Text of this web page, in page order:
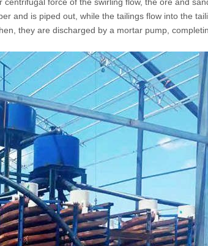
force of the swirling flow, the ore and
and is piped out, while the tailings flow into the
they are discharged by a mortar pump,